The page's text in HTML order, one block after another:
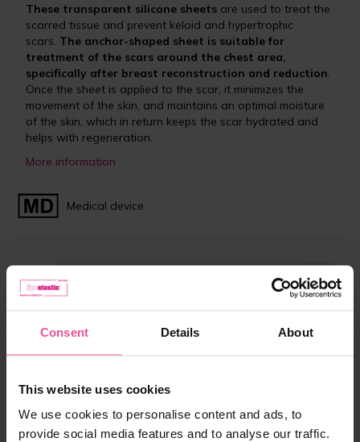
Consent Details About
This website uses cookies
We use cookies to personalise content and ads, to
provide social media features and to analyse our traffic.
These transparent silicone sheets are used to treat the
scarred tissue and prevent keloid and hypertrophic
scars. The anchor-shaped sheet is suitable for
treatment of the scars around the chest area,
specifically after breast reconstruction and reduction.
Once the sheet is applied to the scar, it minimizes the
movement of the skin, and maintains an optimal moisture
of the skin, which in return keeps the scar hydrated and
helps with regeneration.
More information
Medical device
Size:
In stock
- + Add to cart